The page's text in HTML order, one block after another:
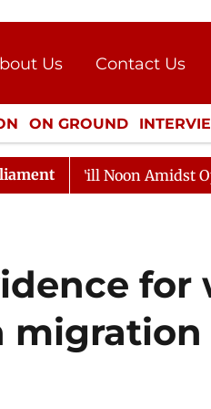
Us
Contact Us
Press Kit
ON GROUND
CULTURE
Till Noon Amidst Opposition
for
migration